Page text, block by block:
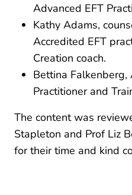
Advanced EFT
Kathy Adams,
Accredited EFT
Creation coach.
Bettina Falkenberg,
Practitioner and
The content was
Stapleton and Prof Liz
for their time and kind